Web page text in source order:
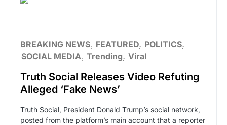
BREAKING NEWS FEATURED POLITICS
SOCIAL MEDIA Trending Viral
Truth Social Releases Video Refuting
Alleged ‘Fake News’
Truth Social, President Donald Trump’s social network,
posted from the platform’s main account that a reporter